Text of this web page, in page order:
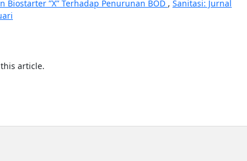
”X” Terhadap Penurunan BOD , Sanitasi: Jurnal
article.